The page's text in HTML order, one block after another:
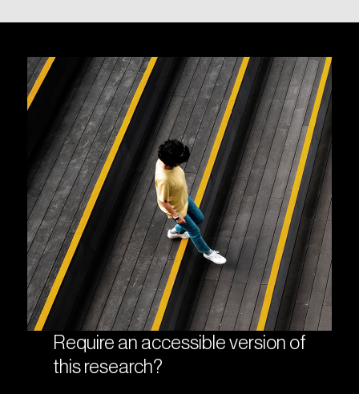
Require an accessible version of
this research?